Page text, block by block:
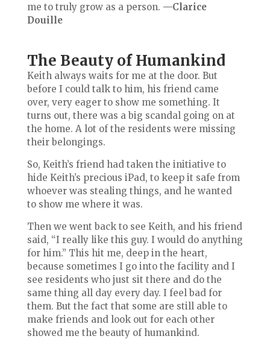
me to truly grow as a person. —Clarice
Douille
The Beauty of Humankind
Keith always waits for me at the door. But
before I could talk to him, his friend came
over, very eager to show me something. It
turns out, there was a big scandal going on at
the home. A lot of the residents were missing
their belongings.
So, Keith’s friend had taken the initiative to
hide Keith’s precious iPad, to keep it safe from
whoever was stealing things, and he wanted
to show me where it was.
Then we went back to see Keith, and his friend
said, “I really like this guy. I would do anything
for him.” This hit me, deep in the heart,
because sometimes I go into the facility and I
see residents who just sit there and do the
same thing all day every day. I feel bad for
them. But the fact that some are still able to
make friends and look out for each other
showed me the beauty of humankind.